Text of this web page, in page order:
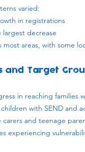
varied:
in registrations
decrease
most areas, with some
and Target
in reaching families
with SEND and
and teenage
experiencing